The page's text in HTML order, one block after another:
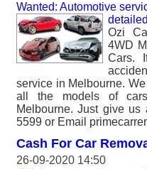
Wanted: Automotive
detailed
Ozi
4WD
Cars.
service in Melbourne.
all the models of
Melbourne. Just give
5599 or Email
Cash For Car
26-09-2020 14:50